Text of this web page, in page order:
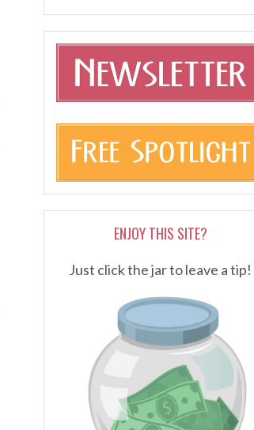
ENJOY THIS SITE?
Just click the jar to leave a tip!